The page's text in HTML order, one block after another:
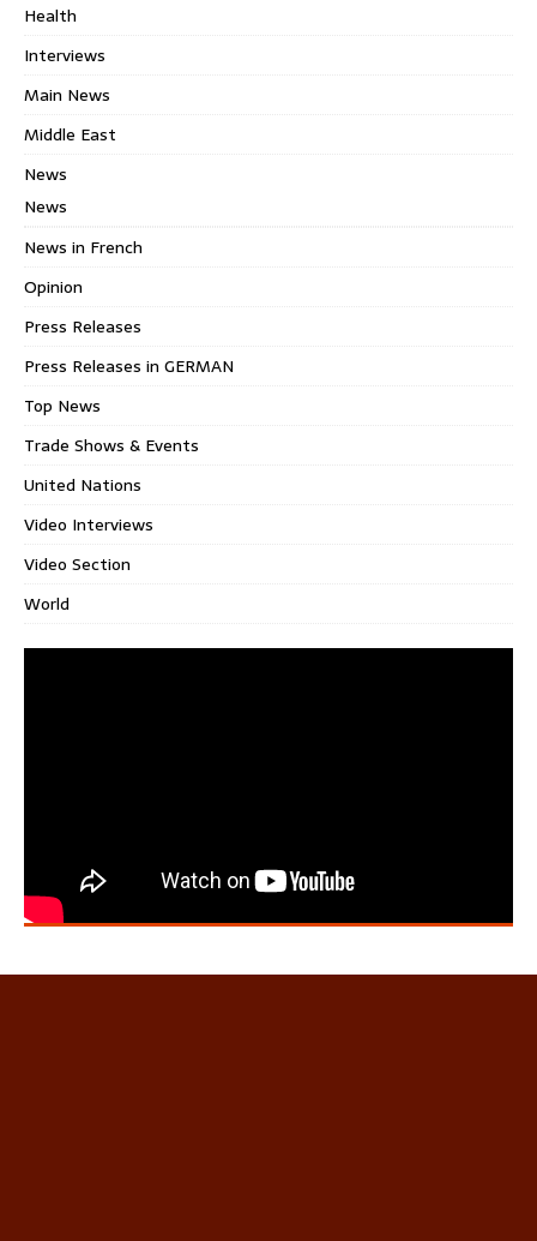
Health
Interviews
Main News
Middle East
News
News
News in French
Opinion
Press Releases
Press Releases in GERMAN
Top News
Trade Shows & Events
United Nations
Video Interviews
Video Section
World